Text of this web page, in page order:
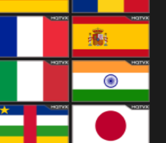
Kingdom
Romania
Spain
Italy India